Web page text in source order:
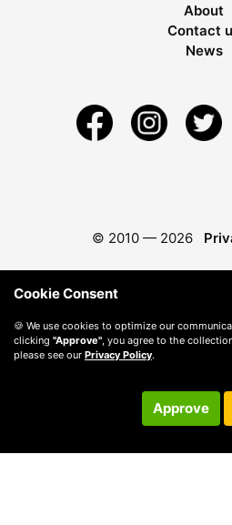
About
Contact
News
© 2010 — 2026
Cookie Consent
🍪 We use cookies to optimize our
clicking "Approve" , you agree to the
please see our Privacy Policy.
Approve